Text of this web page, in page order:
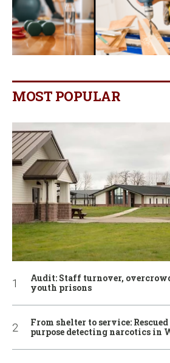
MOST POPULAR
Audit: Staff turnover,
youth prisons
From shelter to service:
purpose detecting narcotics in